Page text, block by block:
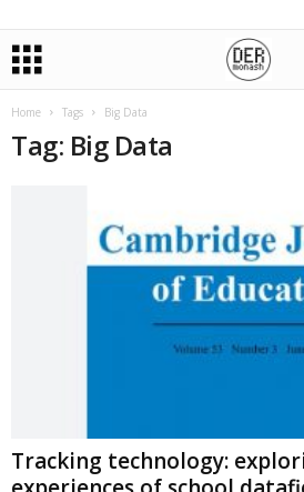
Home Tags Big Data
Tag: Big Data
Tracking technology: